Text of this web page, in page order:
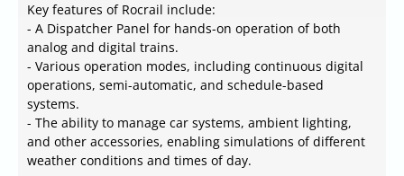
Key features of Rocrail include:
- A Dispatcher Panel for hands-on operation of both
analog and digital trains.
- Various operation modes, including continuous digital
operations, semi-automatic, and schedule-based
systems.
- The ability to manage car systems, ambient lighting,
and other accessories, enabling simulations of different
weather conditions and times of day.